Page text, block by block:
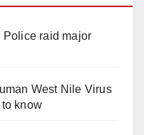
Police raid major
West Nile Virus
know